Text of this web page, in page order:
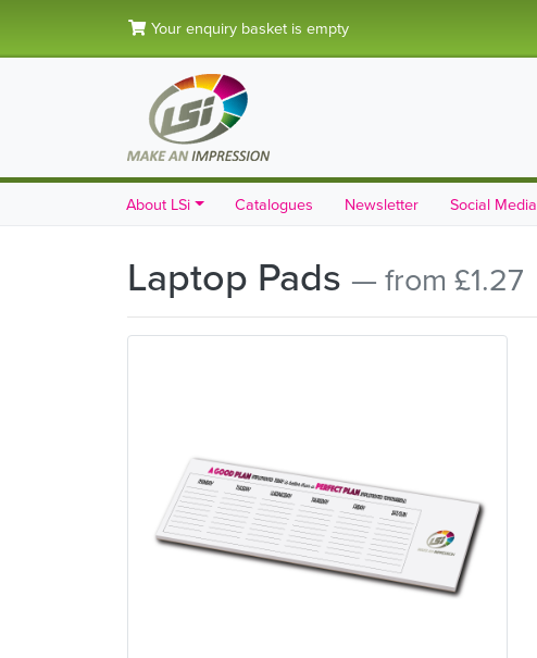
Your enquiry basket is empty
About LSi Catalogues Newsletter Social Media
Laptop Pads — from £1.27